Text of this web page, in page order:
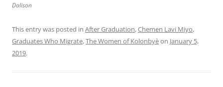
Dalison
This entry was posted in After Graduation,Chemen Lavi Miyo,
Graduates Who Migrate,The Women of Kolonbyèon January 5,
2019.